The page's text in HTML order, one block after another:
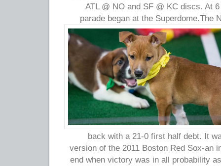
ATL @ NO and SF @ KC discs. At
parade began at the Superdome.The
back with a 21-0 first half debt. It
version of the 2011 Boston Red Sox-an
end when victory was in all probability